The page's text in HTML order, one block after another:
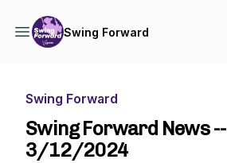
Swing Forward
Swing Forward
Swing Forward News --
3/12/2024